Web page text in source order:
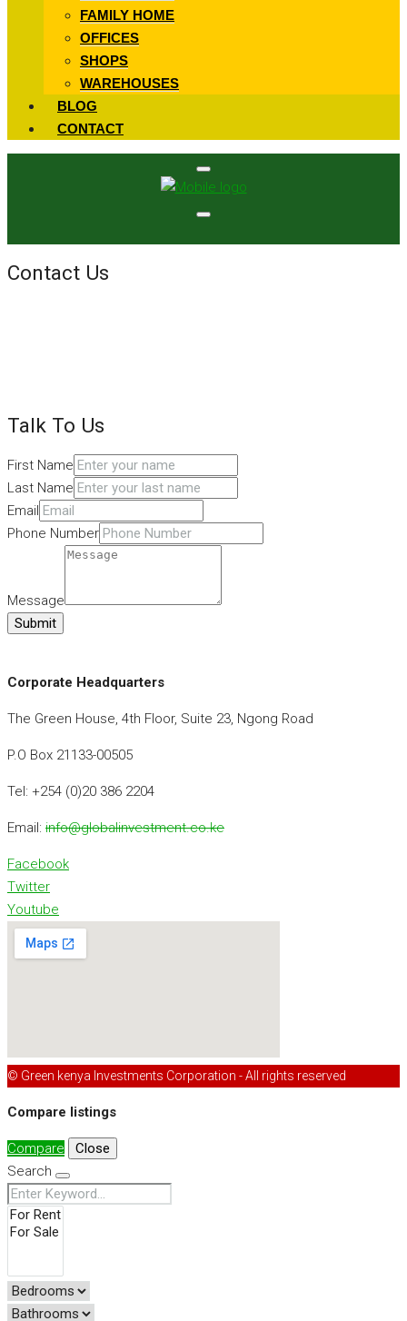
FAMILY HOME
OFFICES
SHOPS
WAREHOUSES
BLOG
CONTACT
Contact Us
Talk To Us
First Name
Last Name
Email
Phone Number
Message
Submit
Corporate Headquarters
The Green House, 4th Floor, Suite 23, Ngong Road
P.O Box 21133-00505
Tel: +254 (0)20 386 2204
Email: info@globalinvestment.co.ke
Facebook
Twitter
Youtube
© Green kenya Investments Corporation - All rights reserved
Compare listings
Compare
Close
Search